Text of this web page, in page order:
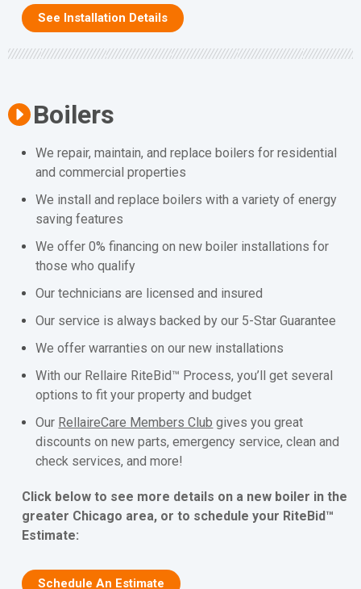
See Installation Details
Boilers
We repair, maintain, and replace boilers for residential
and commercial properties
We install and replace boilers with a variety of energy
saving features
We offer 0% financing on new boiler installations for
those who qualify
Our technicians are licensed and insured
Our service is always backed by our 5-Star Guarantee
We offer warranties on our new installations
With our Rellaire RiteBid™ Process, you’ll get several
options to fit your property and budget
Our RellaireCare Members Club gives you great
discounts on new parts, emergency service, clean and
check services, and more!
Click below to see more details on a new boiler in the
greater Chicago area, or to schedule your RiteBid™
Estimate:
Schedule An Estimate